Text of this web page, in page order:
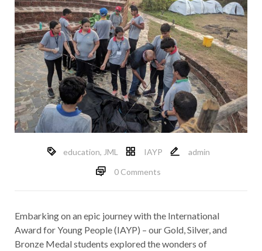
education, JML IAYP
admin
0 Comments
Embarking on an epic journey with the International
Award for Young People (IAYP) – our Gold, Silver, and
Bronze Medal students explored the wonders of